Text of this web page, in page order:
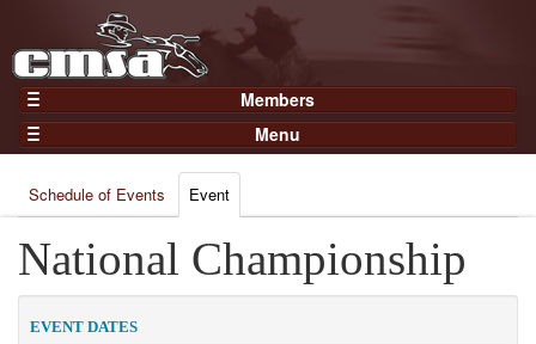
Members
Home
Gear
Members
Join Now
Login
Menu
Results
Points
Practices and Clinics
Clubs
Schedule of Events Event
National Championship
EVENT DATES